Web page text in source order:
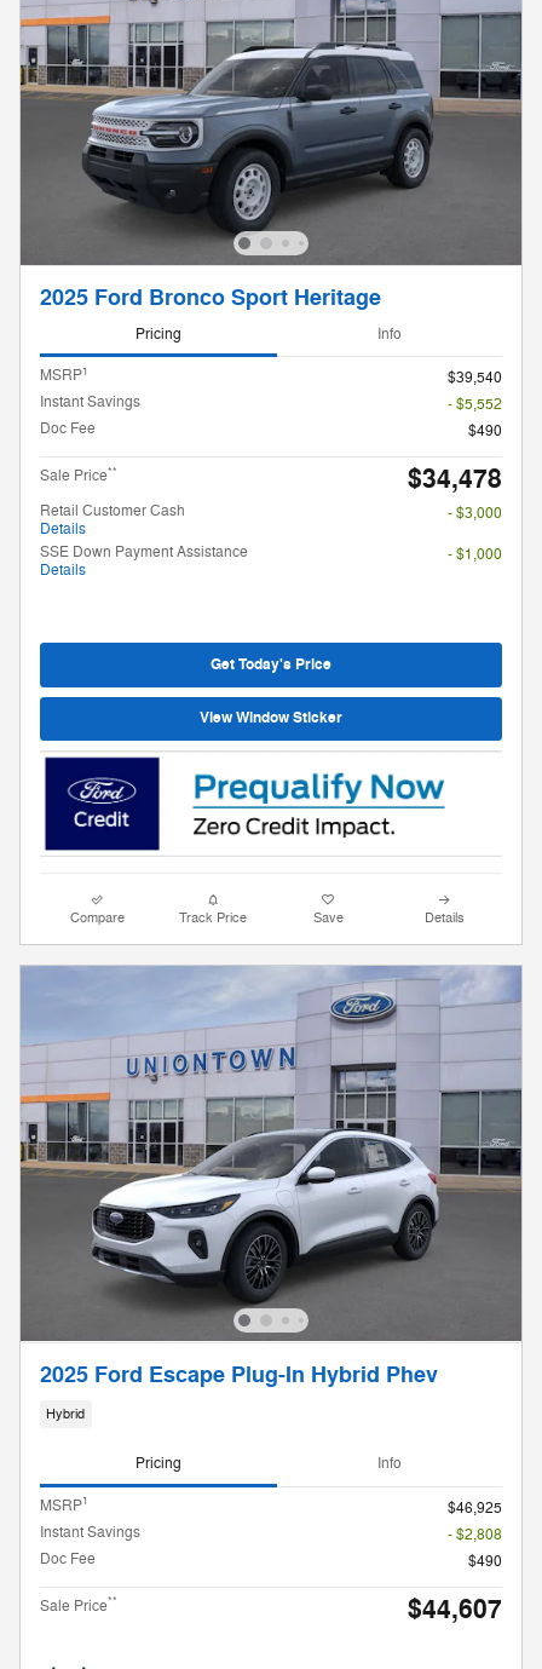
2025 Ford Bronco Sport Heritage
Pricing Info
MSRP1
$39,540
Instant Savings
- $5,552
Doc Fee
$490
Sale Price** $34,478
Retail Customer Cash
Details
- $3,000
SSE Down Payment Assistance
Details
- $1,000
Get Today's Price
View Window Sticker
Compare Track Price Save Details
2025 Ford Escape Plug-In Hybrid Phev
Hybrid
Pricing Info
MSRP1
$46,925
Instant Savings
- $2,808
Doc Fee
$490
Sale Price** $44,607